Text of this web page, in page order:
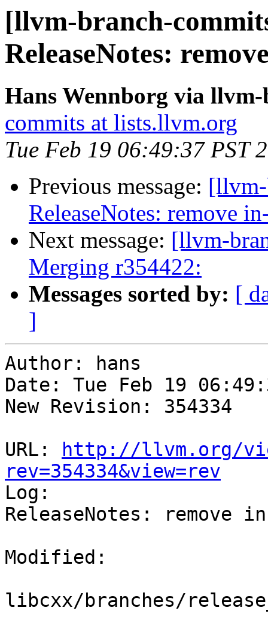
[llvm-branch-
ReleaseNotes:
Hans Wennborg via
commits at lists.llvm.org
Tue Feb 19 06:49:37 PST
Previous message:
ReleaseNotes: remove
Next message: [llvm-
Merging r354422:
Messages sorted by: [
]
Author: hans
Date: Tue Feb 19
New Revision: 354334
URL:
http://llvm.org/
rev=354334&view=rev
Log:
ReleaseNotes: remove
Modified:
libcxx/branches/